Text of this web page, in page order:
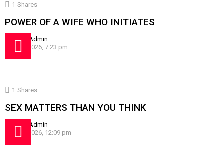
1 Shares
POWER OF A WIFE WHO INITIATES
SissyAdmin
July 16, 2026, 7:23 pm
1 Shares
SEX MATTERS THAN YOU THINK
SissyAdmin
July 10, 2026, 12:09 pm